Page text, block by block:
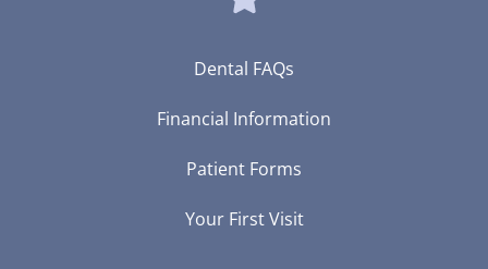
Dental FAQs
Financial Information
Patient Forms
Your First Visit